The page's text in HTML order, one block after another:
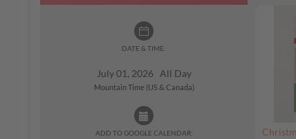
DATE & TIME:
July 01, 2026 All Day
Mountain Time (US & Canada)
ADD TO GOOGLE CALENDAR: